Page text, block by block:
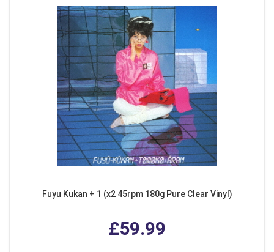
Fuyu Kukan + 1 (x2 45rpm 180g Pure Clear Vinyl)
£59.99